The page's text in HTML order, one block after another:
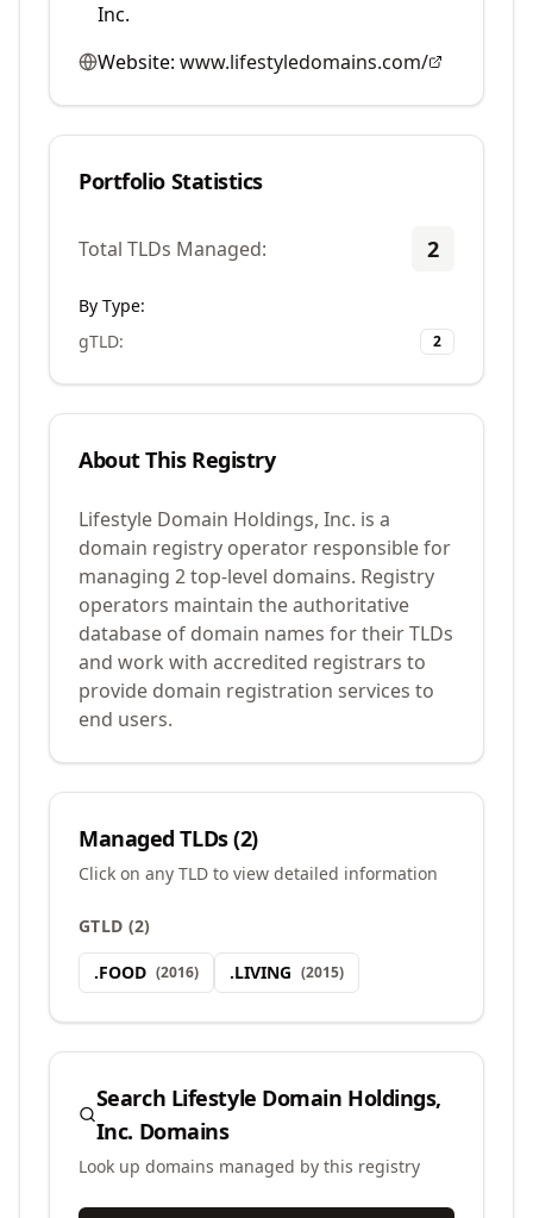
Inc.
Website: www.lifestyledomains.com/
Portfolio Statistics
Total TLDs Managed: 2
By Type:
gTLD: 2
About This Registry
Lifestyle Domain Holdings, Inc. is a
domain registry operator responsible for
managing 2 top-level domains. Registry
operators maintain the authoritative
database of domain names for their TLDs
and work with accredited registrars to
provide domain registration services to
end users.
Managed TLDs (2)
Click on any TLD to view detailed information
GTLD (2)
.FOOD (2016) .LIVING (2015)
Search Lifestyle Domain Holdings,
Inc. Domains
Look up domains managed by this registry